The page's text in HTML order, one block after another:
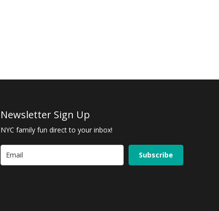
Newsletter Sign Up
NYC family fun direct to your inbox!
Subscribe